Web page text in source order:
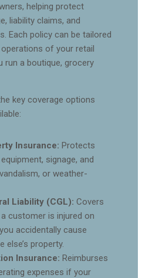
helping protect
liability claims, and
Each policy can be tailored
of your retail
a boutique, grocery
key coverage options
Insurance: Protects
signage, and
or weather-
Liability (CGL): Covers
customer is injured on
accidentally cause
else’s property.
Insurance: Reimburses
expenses if your